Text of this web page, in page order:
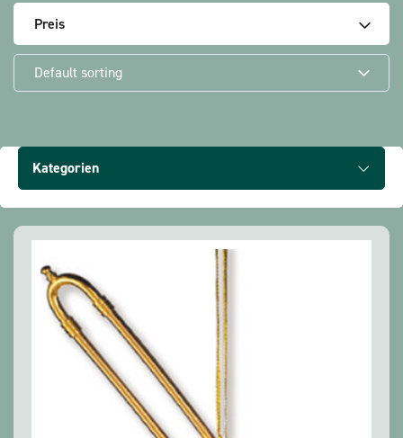
Pins
Keychains
Stationery
Games / Children
Show all products
Preis
Default sorting
Kategorien